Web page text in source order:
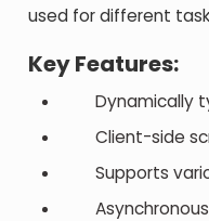
used for different
Key Features:
Dynamically
Client-side
Supports
Asynchronous